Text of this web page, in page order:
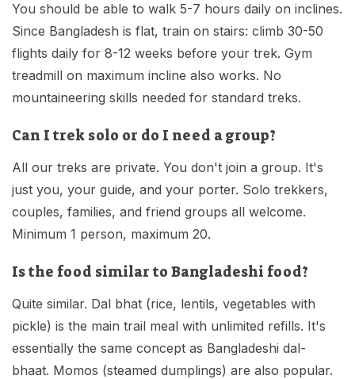
You should be able to walk 5-7 hours daily on inclines.
Since Bangladesh is flat, train on stairs: climb 30-50
flights daily for 8-12 weeks before your trek. Gym
treadmill on maximum incline also works. No
mountaineering skills needed for standard treks.
Can I trek solo or do I need a group?
All our treks are private. You don't join a group. It's
just you, your guide, and your porter. Solo trekkers,
couples, families, and friend groups all welcome.
Minimum 1 person, maximum 20.
Is the food similar to Bangladeshi food?
Quite similar. Dal bhat (rice, lentils, vegetables with
pickle) is the main trail meal with unlimited refills. It's
essentially the same concept as Bangladeshi dal-
bhaat. Momos (steamed dumplings) are also popular.